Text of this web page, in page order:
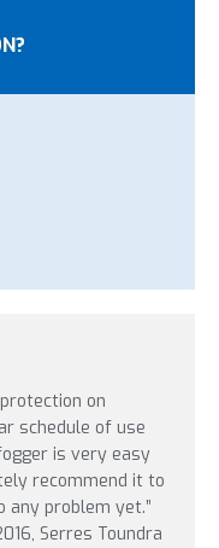
on
schedule of use
is very easy
recommend it to
any problem yet.”
Serres Toundra